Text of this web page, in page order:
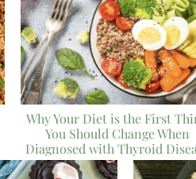
Why Your Diet is the First
You Should Change When
Diagnosed with Thyroid